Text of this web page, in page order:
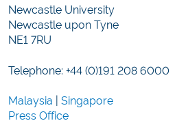
Newcastle University
Newcastle upon Tyne
NE1 7RU
Telephone: +44 (0)191 208 6000
Malaysia
Singapore
Press Office